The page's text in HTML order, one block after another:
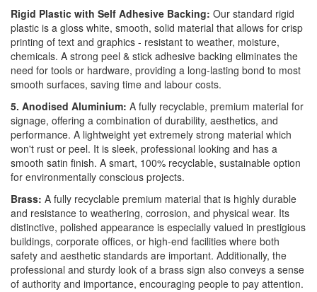
Rigid Plastic with Self Adhesive Backing: Our standard rigid
plastic is a gloss white, smooth, solid material that allows for crisp
printing of text and graphics - resistant to weather, moisture,
chemicals. A strong peel & stick adhesive backing eliminates the
need for tools or hardware, providing a long-lasting bond to most
smooth surfaces, saving time and labour costs.
5. Anodised Aluminium: A fully recyclable, premium material for
signage, offering a combination of durability, aesthetics, and
performance. A lightweight yet extremely strong material which
won't rust or peel. It is sleek, professional looking and has a
smooth satin finish. A smart, 100% recyclable, sustainable option
for environmentally conscious projects.
Brass: A fully recyclable premium material that is highly durable
and resistance to weathering, corrosion, and physical wear. Its
distinctive, polished appearance is especially valued in prestigious
buildings, corporate offices, or high-end facilities where both
safety and aesthetic standards are important. Additionally, the
professional and sturdy look of a brass sign also conveys a sense
of authority and importance, encouraging people to pay attention.